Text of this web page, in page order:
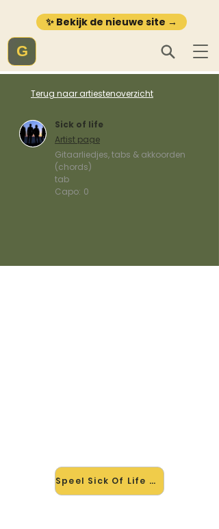
✨ Bekijk de nieuwe site →
G
Terug naar artiestenoverzicht
Sick of life
Artist page
Gitaarliedjes, tabs & akkoorden
(chords)
tab
Capo: 0
Speel Sick Of Life mee →